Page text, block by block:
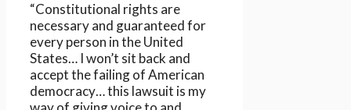
“Constitutional rights are
necessary and guaranteed for
every person in the United
States… I won’t sit back and
accept the failing of American
democracy… this lawsuit is my